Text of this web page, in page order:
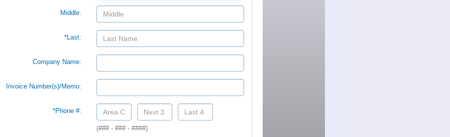
Middle:
*Last:
Company Name:
Invoice Number(s)/Memo:
*Phone #:
(### - ### - ####)